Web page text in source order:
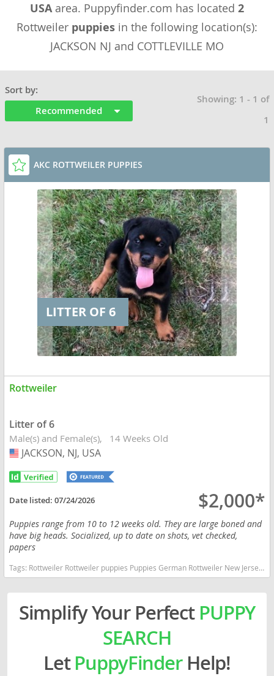
USAarea. Puppyfinder.com has located 2
Rottweiler puppies in the following location(s):
JACKSON NJ and COTTLEVILLE MO
Sort by:
Recommended
Showing: 1 - 1 of
1
AKC ROTTWEILER PUPPIES
LITTER OF 6
Rottweiler
Litter of 6
Male(s) and Female(s) 14 Weeks Old
USA
JACKSON, NJ, USA
Date listed:07/24/2026 $2,000*
Puppies range from 10 to 12 weeks old. They are large boned and
have big heads. Socialized, up to date on shots, vet checked,
papers
Tags: Rottweiler Rottweiler puppies Puppies German Rottweiler New Jersey dogs New Jersey puppy(s) Rottweiler New Jersey good with kids dog breed high stamina dog breeds dog breed smartest dog breeds dog breed
Simplify Your Perfect PUPPY
SEARCH
LetPuppyFinderHelp!